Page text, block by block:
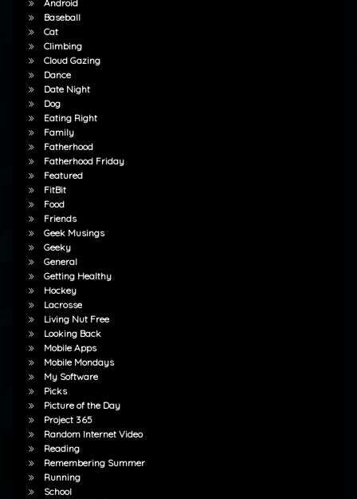
Android
Baseball
Cat
Climbing
Cloud Gazing
Dance
Date Night
Dog
Eating Right
Family
Fatherhood
Fatherhood Friday
Featured
FitBit
Food
Friends
Geek Musings
Geeky
General
Getting Healthy
Hockey
Lacrosse
Living Nut Free
Looking Back
Mobile Apps
Mobile Mondays
My Software
Picks
Picture of the Day
Project 365
Random Internet Video
Reading
Remembering Summer
Running
School